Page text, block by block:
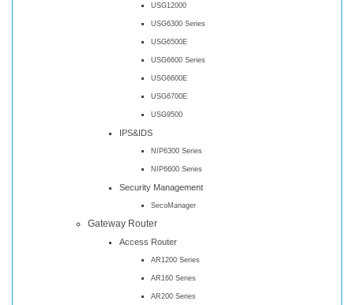
USG12000
USG6300 Series
USG6500E
USG6600 Series
USG6600E
USG6700E
USG9500
IPS&IDS
NIP6300 Series
NIP6600 Series
Security Management
SecoManager
Gateway Router
Access Router
AR1200 Series
AR160 Series
AR200 Series